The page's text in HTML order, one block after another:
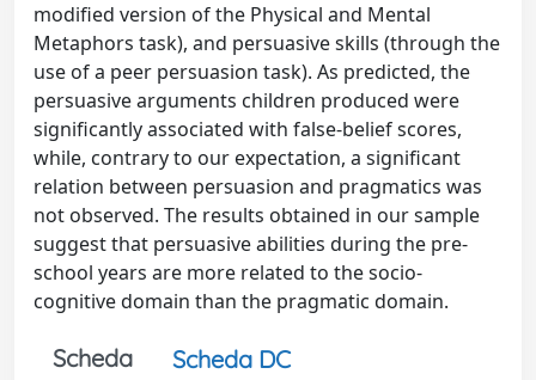
modified version of the Physical and Mental
Metaphors task), and persuasive skills (through the
use of a peer persuasion task). As predicted, the
persuasive arguments children produced were
significantly associated with false-belief scores,
while, contrary to our expectation, a significant
relation between persuasion and pragmatics was
not observed. The results obtained in our sample
suggest that persuasive abilities during the pre-
school years are more related to the socio-
cognitive domain than the pragmatic domain.
Scheda Scheda DC